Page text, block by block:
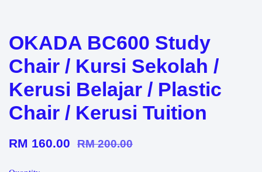
OKADA BC600 Study
Chair / Kursi Sekolah /
Kerusi Belajar / Plastic
Chair / Kerusi Tuition
RM 160.00 RM 200.00